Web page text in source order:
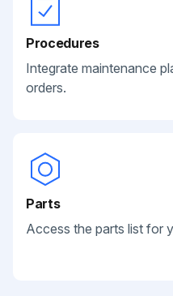
Procedures
Integrate maintenance
orders.
Parts
Access the parts list for